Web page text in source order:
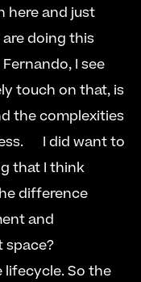
here and just
doing this
I see
touch on that, is
the complexities
I did want to
that I think
difference
and
space?
So the